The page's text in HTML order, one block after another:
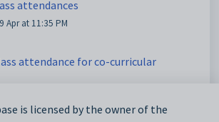
attendances
Apr at 11:35 PM
attendance for co-curricular
is licensed by the owner of the